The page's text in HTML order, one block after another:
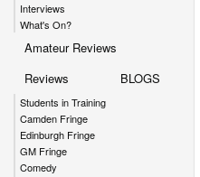
Interviews
What's On?
Amateur Reviews
Reviews
Students in Training
Camden Fringe
Edinburgh Fringe
GM Fringe
Comedy
BLOGS